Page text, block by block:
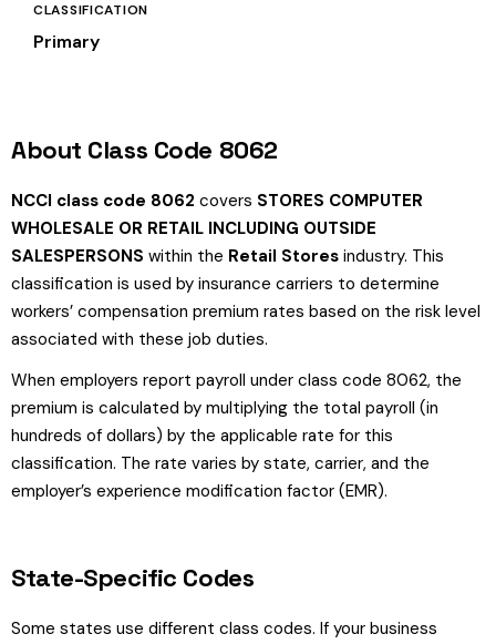
CLASSIFICATION
Primary
About Class Code 8062
NCCI class code 8062 covers STORES COMPUTER
WHOLESALE OR RETAIL INCLUDING OUTSIDE
SALESPERSONS within the Retail Stores industry. This
classification is used by insurance carriers to determine
workers’ compensation premium rates based on the risk level
associated with these job duties.
When employers report payroll under class code 8062, the
premium is calculated by multiplying the total payroll (in
hundreds of dollars) by the applicable rate for this
classification. The rate varies by state, carrier, and the
employer’s experience modification factor (EMR).
State-Specific Codes
Some states use different class codes. If your business